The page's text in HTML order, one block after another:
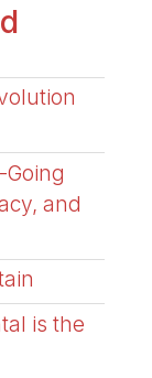
and
is the